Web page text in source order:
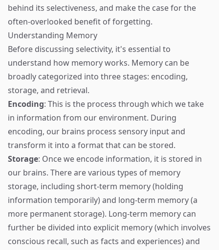
behind its selectiveness, and make the case for the
often-overlooked benefit of forgetting.
Understanding Memory
Before discussing selectivity, it's essential to
understand how memory works. Memory can be
broadly categorized into three stages: encoding,
storage, and retrieval.
Encoding: This is the process through which we take
in information from our environment. During
encoding, our brains process sensory input and
transform it into a format that can be stored.
Storage: Once we encode information, it is stored in
our brains. There are various types of memory
storage, including short-term memory (holding
information temporarily) and long-term memory (a
more permanent storage). Long-term memory can
further be divided into explicit memory (which involves
conscious recall, such as facts and experiences) and